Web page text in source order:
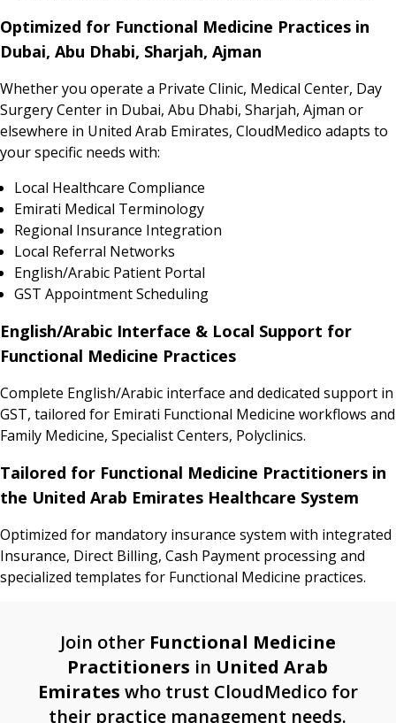
Optimized for Functional Medicine Practices in
Dubai, Abu Dhabi, Sharjah, Ajman
Whether you operate a Private Clinic, Medical Center, Day
Surgery Center in Dubai, Abu Dhabi, Sharjah, Ajman or
elsewhere in United Arab Emirates, CloudMedico adapts to
your specific needs with:
Local Healthcare Compliance
Emirati Medical Terminology
Regional Insurance Integration
Local Referral Networks
English/Arabic Patient Portal
GST Appointment Scheduling
English/Arabic Interface & Local Support for
Functional Medicine Practices
Complete English/Arabic interface and dedicated support in
GST, tailored for Emirati Functional Medicine workflows and
Family Medicine, Specialist Centers, Polyclinics.
Tailored for Functional Medicine Practitioners in
the United Arab Emirates Healthcare System
Optimized for mandatory insurance system with integrated
Insurance, Direct Billing, Cash Payment processing and
specialized templates for Functional Medicine practices.
Join other Functional Medicine
Practitioners in United Arab
Emirates who trust CloudMedico for
their practice management needs.